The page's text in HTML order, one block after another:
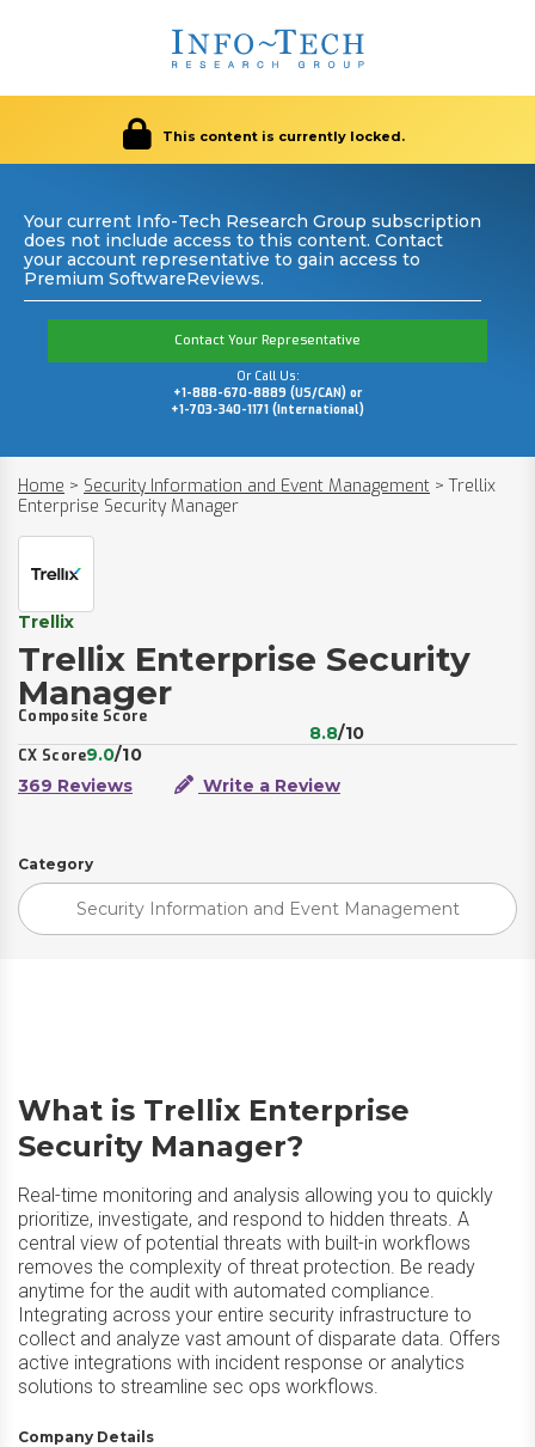
This content is currently locked.
Your current Info-Tech Research Group subscription
does not include access to this content. Contact
your account representative to gain access to
Premium SoftwareReviews.
Contact Your Representative
Or Call Us:
+1-888-670-8889 (US/CAN) or
+1-703-340-1171 (International)
Home > Security Information and Event Management > Trellix
Enterprise Security Manager
Trellix
Trellix Enterprise Security
Manager
Composite Score
8.8/10
CX Score9.0/10
369 Reviews
Write a Review
Category
Security Information and Event Management
What is Trellix Enterprise
Security Manager?
Real-time monitoring and analysis allowing you to quickly
prioritize, investigate, and respond to hidden threats. A
central view of potential threats with built-in workflows
removes the complexity of threat protection. Be ready
anytime for the audit with automated compliance.
Integrating across your entire security infrastructure to
collect and analyze vast amount of disparate data. Offers
active integrations with incident response or analytics
solutions to streamline sec ops workflows.
Company Details